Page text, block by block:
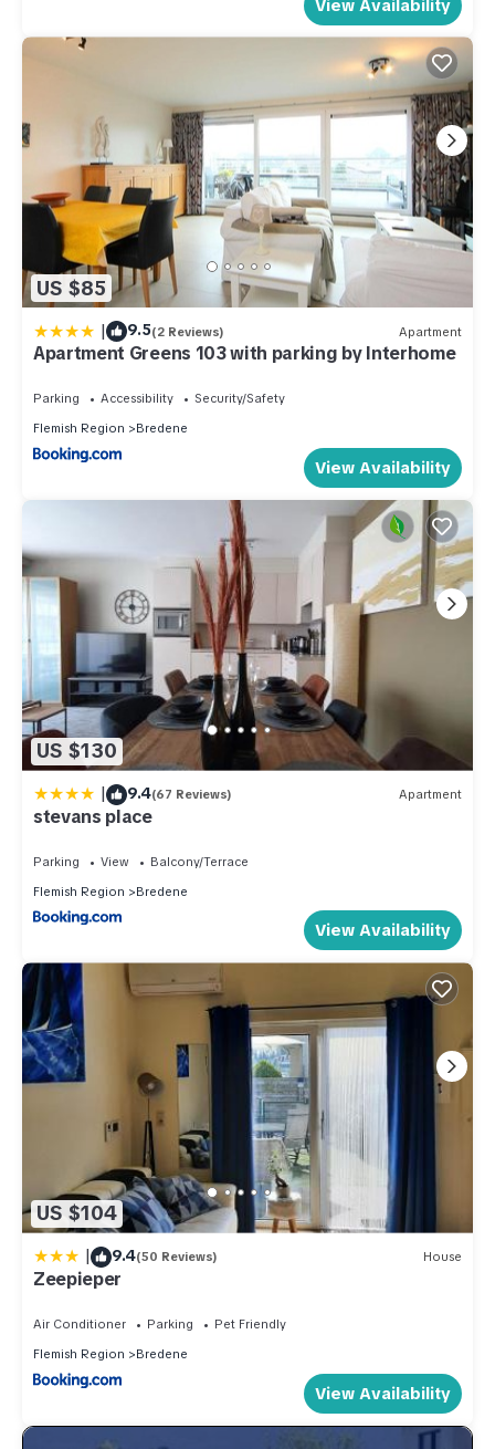
View Availability
US $85
| 9.5(2 Reviews) Apartment
Apartment Greens 103 with parking by Interhome
Parking Accessibility
Security/Safety
Flemish Region
Bredene
View Availability
US $130
| 9.4(67 Reviews) Apartment
stevans place
Parking View
Balcony/Terrace
Flemish Region
Bredene
View Availability
US $104
| 9.4(50 Reviews) House
Zeepieper
Air Conditioner Parking
Pet Friendly
Flemish Region
Bredene
View Availability